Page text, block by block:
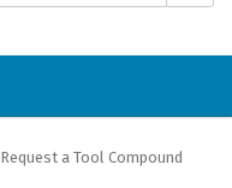
Request a Tool Compound